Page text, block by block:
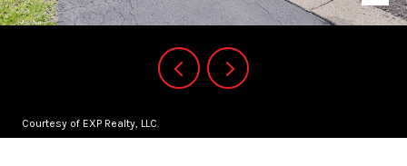
Courtesy of EXP Realty, LLC.